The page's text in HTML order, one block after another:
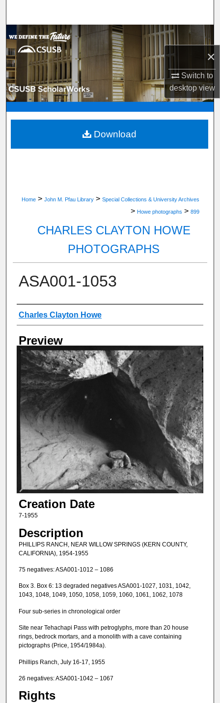
×
Switch to
desktopview
Browse Department, Program, or Office
My Account
About
Digital Commons Network™
Home > John M. Pfau Library > Special Collections & University Archives
> Howe photographs > 899
CHARLES CLAYTON HOWE
PHOTOGRAPHS
ASA001-1053
Creator
Charles Clayton Howe
Preview
Creation Date
7-1955
Description
PHILLIPS RANCH, NEAR WILLOW SPRINGS (KERN COUNTY,
CALIFORNIA), 1954-1955
75 negatives: ASA001-1012 – 1086
Box 3. Box 6: 13 degraded negatives ASA001-1027, 1031, 1042,
1043, 1048, 1049, 1050, 1058, 1059, 1060, 1061, 1062, 1078
Four sub-series in chronological order
Site near Tehachapi Pass with petroglyphs, more than 20 house
rings, bedrock mortars, and a monolith with a cave containing
pictographs (Price, 1954/1984a).
Phillips Ranch, July 16-17, 1955
26 negatives: ASA001-1042 – 1067
Rights
Download